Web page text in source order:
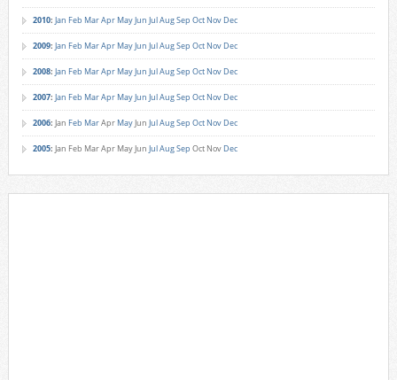
2010: Jan Feb MarApr MayJun JulAugSep Oct Nov Dec
2009: Jan Feb MarApr MayJun JulAugSep Oct Nov Dec
2008: Jan Feb MarApr MayJun JulAugSep Oct Nov Dec
2007: Jan Feb MarApr MayJun JulAugSep Oct Nov Dec
2006: Jan Feb MarApr MayJun JulAugSep Oct Nov Dec
2005: Jan Feb MarApr MayJun JulAugSep Oct Nov Dec